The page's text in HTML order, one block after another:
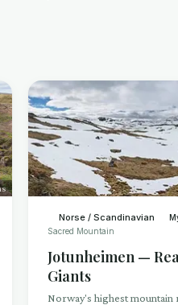
Norse / Scandinavian
Sacred Mountain
Jotunheimen —
Giants
Norway's highest